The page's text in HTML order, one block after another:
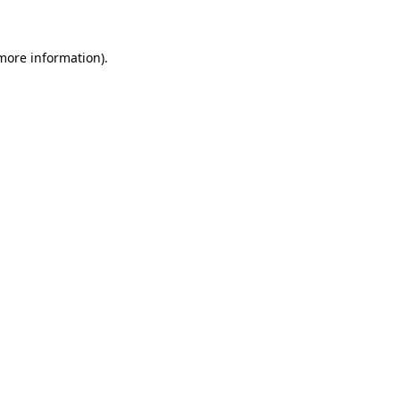
information).